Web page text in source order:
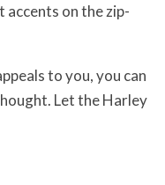
accents on the zip-
to you, you can
Let the Harley